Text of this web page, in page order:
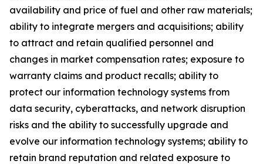
availability and price of fuel and other raw materials;
ability to integrate mergers and acquisitions; ability
to attract and retain qualified personnel and
changes in market compensation rates; exposure to
warranty claims and product recalls; ability to
protect our information technology systems from
data security, cyberattacks, and network disruption
risks and the ability to successfully upgrade and
evolve our information technology systems; ability to
retain brand reputation and related exposure to